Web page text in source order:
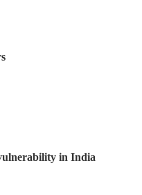
in India